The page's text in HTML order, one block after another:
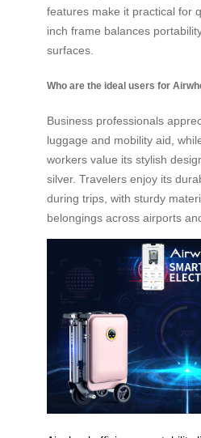
features make it practical for
inch frame balances
surfaces.
Who are the ideal users for
Business professionals
luggage and mobility aid,
workers value its stylish
silver. Travelers enjoy its
during trips, with sturdy
belongings across airports